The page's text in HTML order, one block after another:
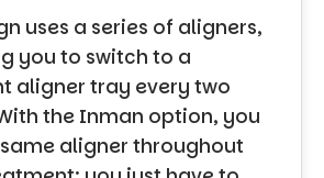
uses a series of aligners,
you to switch to a
aligner tray every two
the Inman option, you
aligner throughout